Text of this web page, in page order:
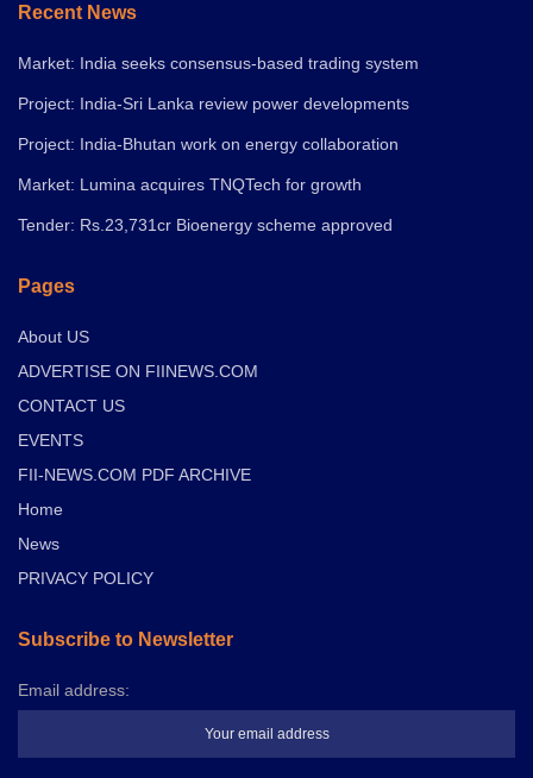
Recent News
Market: India seeks consensus-based trading system
Project: India-Sri Lanka review power developments
Project: India-Bhutan work on energy collaboration
Market: Lumina acquires TNQTech for growth
Tender: Rs.23,731cr Bioenergy scheme approved
Pages
About US
ADVERTISE ON FIINEWS.COM
CONTACT US
EVENTS
FII-NEWS.COM PDF ARCHIVE
Home
News
PRIVACY POLICY
Subscribe to Newsletter
Email address: